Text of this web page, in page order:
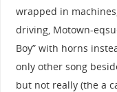
wrapped in
driving, Motown-
Boy” with horns
only other song
but not really (the a